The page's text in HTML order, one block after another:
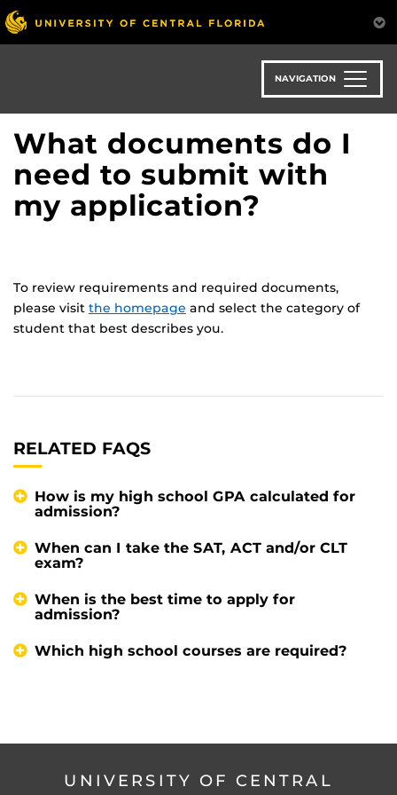
Skip
to
main
NAVIGATION
What documents do I
need to submit with
my application?
To review requirements and required documents,
please visit the homepage and select the category of
student that best describes you.
RELATED FAQS
How is my high school GPA calculated for
admission?
When can I take the SAT, ACT and/or CLT
exam?
When is the best time to apply for
admission?
Which high school courses are required?
UNIVERSITY OF CENTRAL